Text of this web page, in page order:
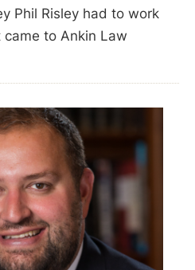
Phil Risley had to work
to Ankin Law